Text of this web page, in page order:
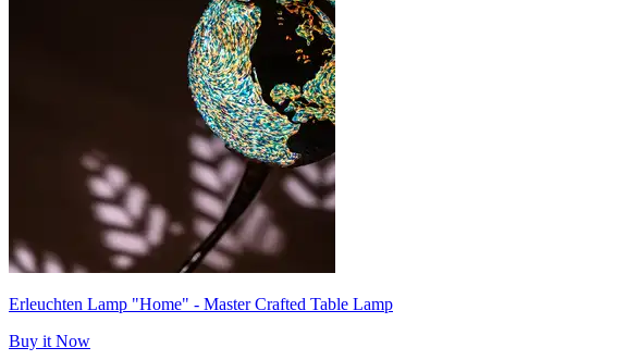
Erleuchten Lamp "Home" - Master Crafted Table Lamp
Buy it Now